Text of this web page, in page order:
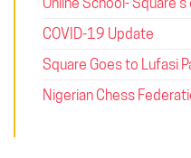
COVID-19 Update
Square Goes to Lufasi
Nigerian Chess